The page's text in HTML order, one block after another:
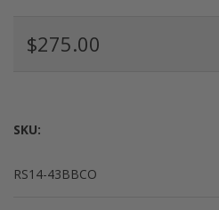
$275.00
SKU:
RS14-43BBCO